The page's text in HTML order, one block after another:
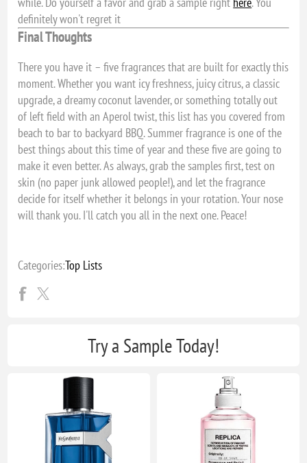
definitely won't regret it
Final Thoughts
There you have it – five fragrances that are built for exactly this
moment. Whether you want icy freshness, juicy citrus, a classic
upgrade, a dreamy coconut lavender, or something totally out
of left field with an Aperol twist, this list has you covered from
beach to bar to backyard BBQ. Summer fragrance is one of the
best things about this time of year and these five are going to
make it even better. As always, grab the samples first, test on
skin (no paper junk allowed people!), and let the fragrance
decide for itself whether it belongs in your rotation. Your nose
will thank you. I'll catch you all in the next one. Peace!
Categories:Top Lists
Try a Sample Today!